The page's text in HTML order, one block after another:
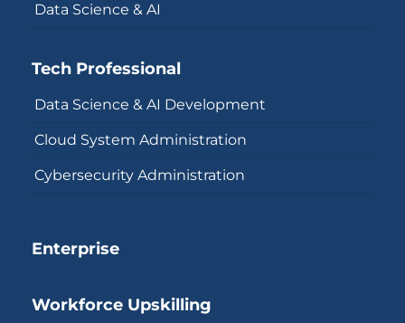
Data Science & AI
Tech Professional
Data Science & AI Development
Cloud System Administration
Cybersecurity Administration
Enterprise
Workforce Upskilling